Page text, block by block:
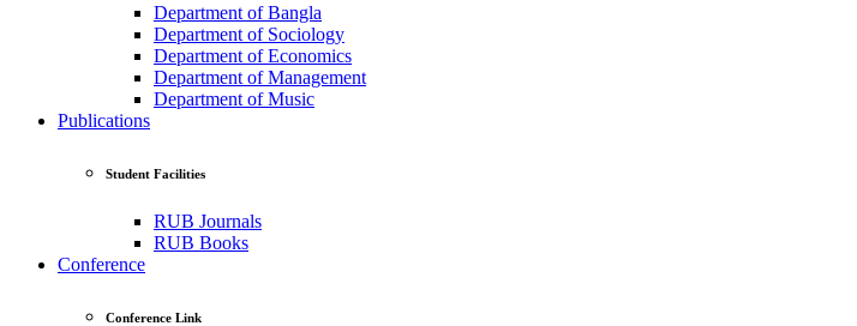
Department of Bangla
Department of Sociology
Department of Economics
Department of Management
Department of Music
Publications
Student Facilities
RUB Journals
RUB Books
Conference
Conference Link